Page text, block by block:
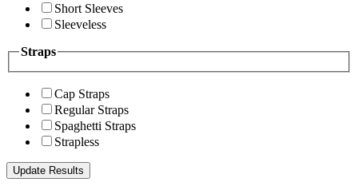
Short Sleeves
Sleeveless
Straps
Cap Straps
Regular Straps
Spaghetti Straps
Strapless